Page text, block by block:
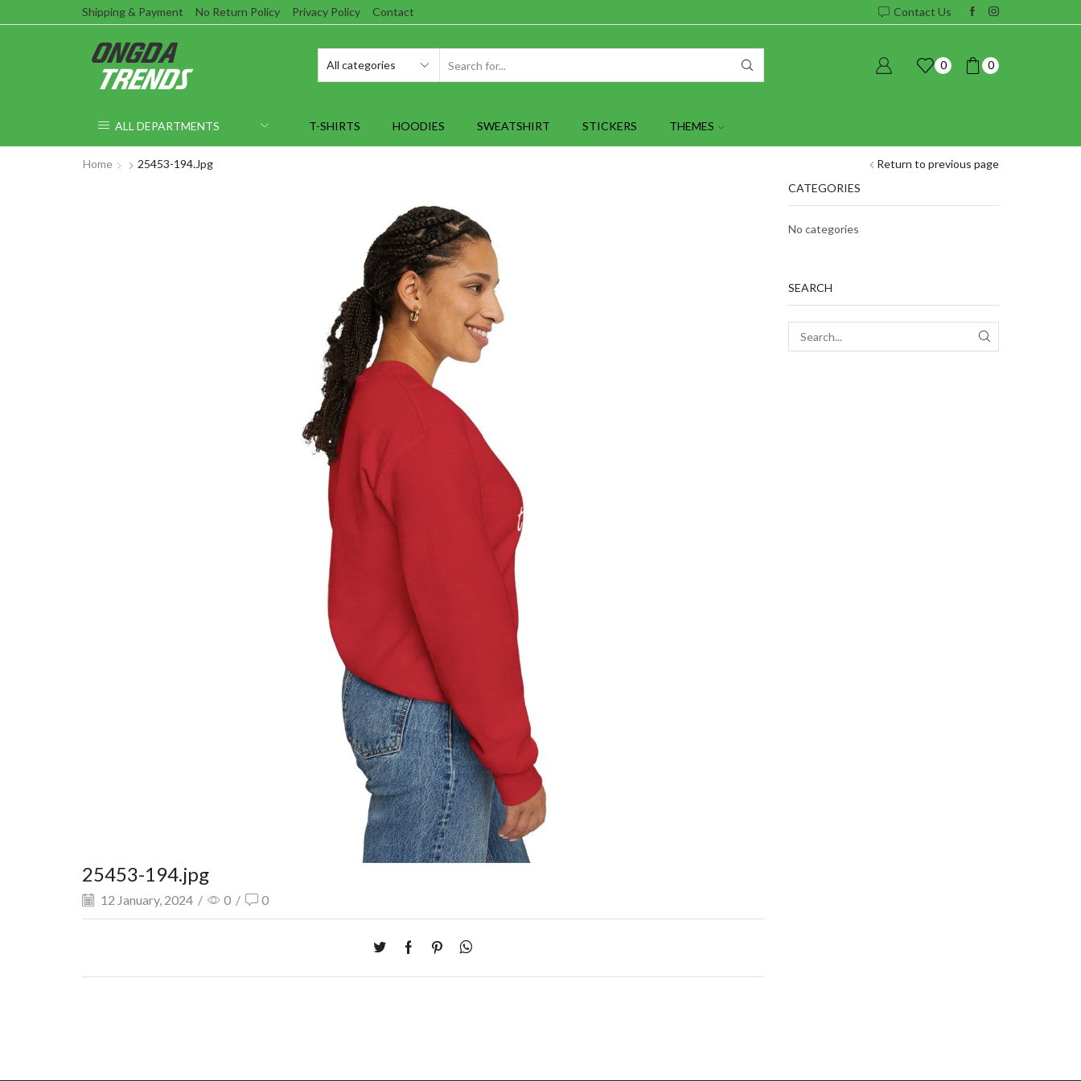
Shipping & Payment No Return Policy Privacy Policy Contact Contact Us
0 0
ALL DEPARTMENTS T-SHIRTS HOODIES SWEATSHIRT STICKERS THEMES
Return to previous page
Home 25453-194.jpg
25453-194.jpg
12 January, 2024 / 0 / 0
CATEGORIES
No categories
SEARCH
SEARCH